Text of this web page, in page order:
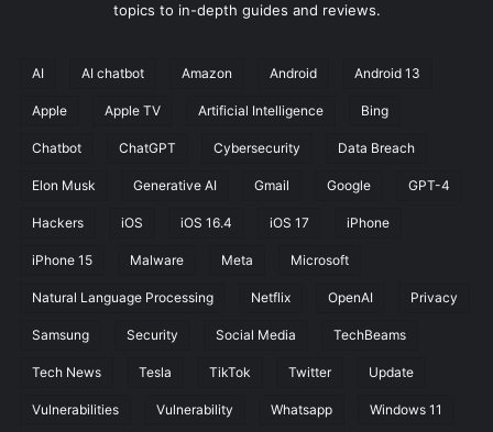
topics to in-depth guides and reviews.
AI AI chatbot Amazon Android Android 13
Apple Apple TV Artificial Intelligence Bing
Chatbot ChatGPT Cybersecurity Data Breach
Elon Musk Generative AI Gmail Google GPT-4
Hackers iOS iOS 16.4 iOS 17 iPhone
iPhone 15 Malware Meta Microsoft
Natural Language Processing Netflix OpenAI Privacy
Samsung Security Social Media TechBeams
Tech News Tesla TikTok Twitter Update
Vulnerabilities Vulnerability Whatsapp Windows 11